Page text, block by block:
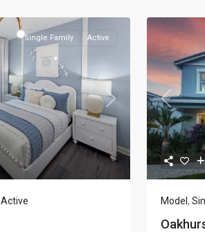
Next
Single Family Active
Active
Previous
Model ,